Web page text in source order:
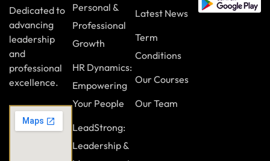
Dedicated to
advancing
leadership
and
professional
excellence.
Personal &
Professional
Growth
HR Dynamics:
Empowering
Your People
LeadStrong:
Leadership &
Latest News
Term
Conditions
Our Courses
Our Team